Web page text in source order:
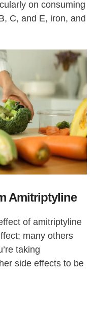
on consuming
C, and E, iron, and
Amitriptyline
of amitriptyline
many others
taking
side effects to be